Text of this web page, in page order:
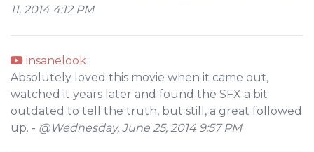
11, 2014 4:12 PM
insanelook
Absolutely loved this movie when it came out,
watched it years later and found the SFX a bit
outdated to tell the truth, but still, a great followed
up. - @Wednesday, June 25, 2014 9:57 PM